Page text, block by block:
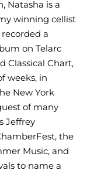
Natasha is a
winning cellist
a
on Telarc
Classical Chart,
weeks, in
New York
of many
Jeffrey
the
Music, and
to name a